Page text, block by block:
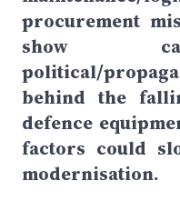
procurement
show
political/
behind the
defence
factors could
modernisation.